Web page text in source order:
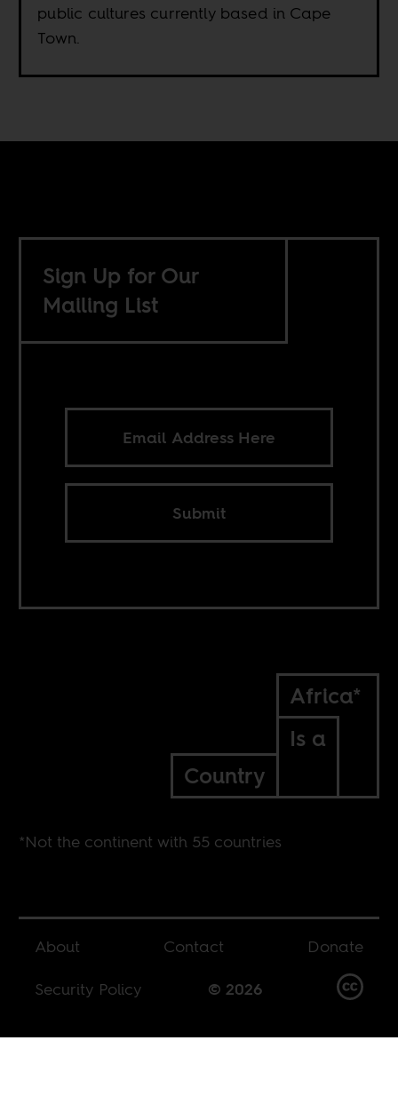
public cultures currently based in Cape
Town.
Sign Up for Our
Mailing List
Submit
Africa*
Is a
Country
*Not the continent with 55 countries
About Contact
Donate
Security Policy
© 2026